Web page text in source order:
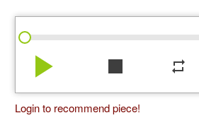
play_arrow stop repeat
Login to recommend piece!